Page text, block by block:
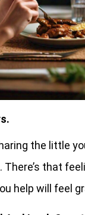
the little
that
help will feel